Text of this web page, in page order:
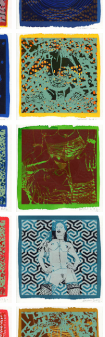
Cosmic Dances |
Shakti-Yoni:
Jean-Pierre
Cosmic Dances |
Shakti-Yoni:
Jean-Pierre
Cosmic Dances |
Shakti-Yoni:
Jean-Pierre
Cosmic Dances |
Shakti-Yoni:
Jean-Pierre